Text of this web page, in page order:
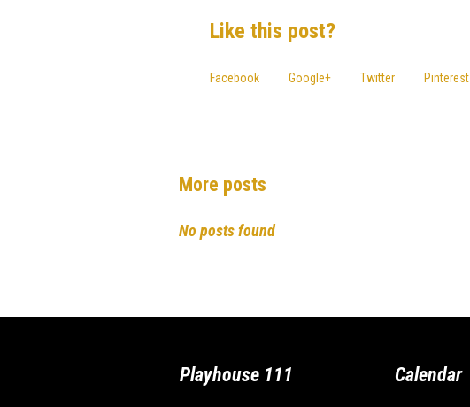
Like this post?
Facebook Google+ Twitter Pinterest
More posts
No posts found
Playhouse 111 Calendar